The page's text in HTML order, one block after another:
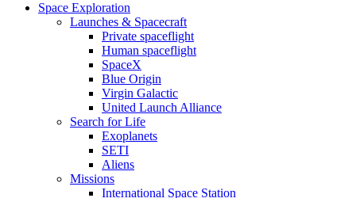
Space Exploration
Launches & Spacecraft
Private spaceflight
Human spaceflight
SpaceX
Blue Origin
Virgin Galactic
United Launch Alliance
Search for Life
Exoplanets
SETI
Aliens
Missions
International Space Station